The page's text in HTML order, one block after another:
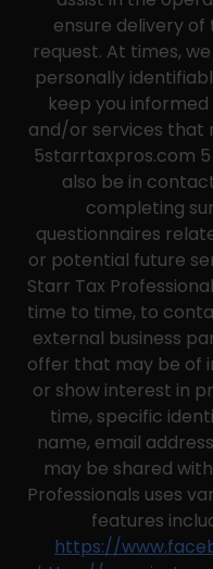
ensure delivery of
request. At times,
personally
keep you
and/or services that
5starrtaxpros.com
also be in
completing
questionnaires
or potential future
Starr Tax
time to time, to
external business
offer that may be of
or show interest in
time, specific
name, email
may be shared
Professionals uses
features
https://